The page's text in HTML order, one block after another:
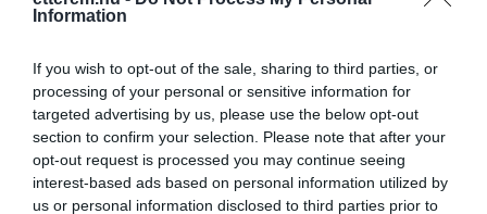
Information
If you wish to opt-out of the sale, sharing to third parties, or
processing of your personal or sensitive information for
targeted advertising by us, please use the below opt-out
section to confirm your selection. Please note that after your
opt-out request is processed you may continue seeing
interest-based ads based on personal information utilized by
us or personal information disclosed to third parties prior to
Szűrés Térkép nézet